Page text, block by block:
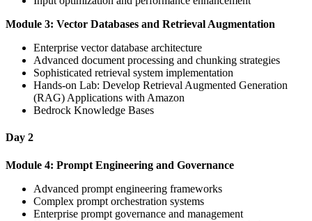
Module 3: Vector Databases and Retrieval Augmentation
Enterprise vector database architecture
Advanced document processing and chunking strategies
Sophisticated retrieval system implementation
Hands-on Lab: Develop Retrieval Augmented Generation
(RAG) Applications with Amazon
Bedrock Knowledge Bases
Day 2
Module 4: Prompt Engineering and Governance
Advanced prompt engineering frameworks
Complex prompt orchestration systems
Enterprise prompt governance and management